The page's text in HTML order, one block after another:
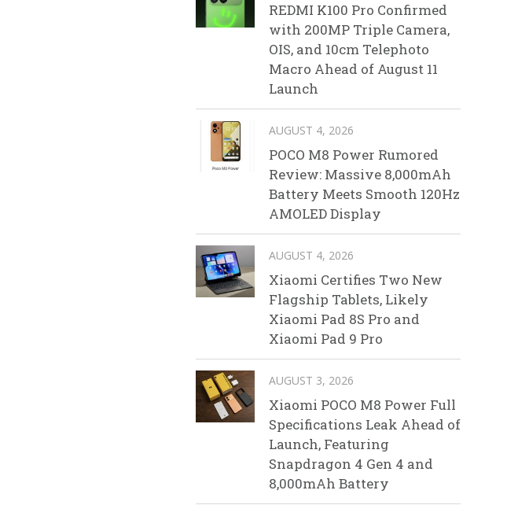
REDMI K100 Pro Confirmed
with 200MP Triple Camera,
OIS, and 10cm Telephoto
Macro Ahead of August 11
Launch
AUGUST 4, 2026
POCO M8 Power Rumored
Review: Massive 8,000mAh
Battery Meets Smooth 120Hz
AMOLED Display
AUGUST 4, 2026
Xiaomi Certifies Two New
Flagship Tablets, Likely
Xiaomi Pad 8S Pro and
Xiaomi Pad 9 Pro
AUGUST 3, 2026
Xiaomi POCO M8 Power Full
Specifications Leak Ahead of
Launch, Featuring
Snapdragon 4 Gen 4 and
8,000mAh Battery